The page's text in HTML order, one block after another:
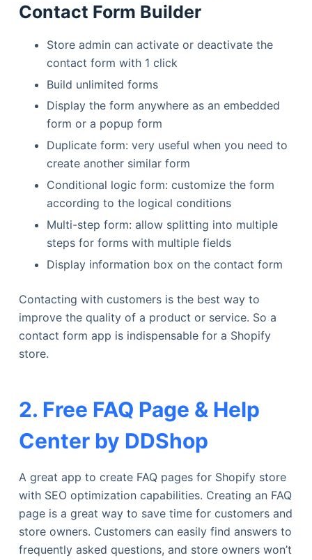
Contact Form Builder
Store admin can activate or deactivate the
contact form with 1 click
Build unlimited forms
Display the form anywhere as an embedded
form or a popup form
Duplicate form: very useful when you need to
create another similar form
Conditional logic form: customize the form
according to the logical conditions
Multi-step form: allow splitting into multiple
steps for forms with multiple fields
Display information box on the contact form
Contacting with customers is the best way to
improve the quality of a product or service. So a
contact form app is indispensable for a Shopify
store.
2. Free FAQ Page & Help
Center by DDShop
A great app to create FAQ pages for Shopify store
with SEO optimization capabilities. Creating an FAQ
page is a great way to save time for customers and
store owners. Customers can easily find answers to
frequently asked questions, and store owners won’t